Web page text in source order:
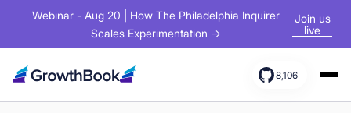
Webinar - Aug 20 | How The Philadelphia Inquirer
Scales Experimentation →
Join us
live
8,106